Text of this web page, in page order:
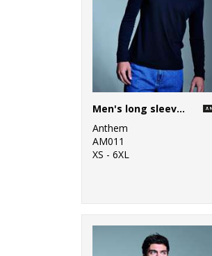
Men's long sleeve Anthem t-shirt
Anthem
AM011
XS - 6XL